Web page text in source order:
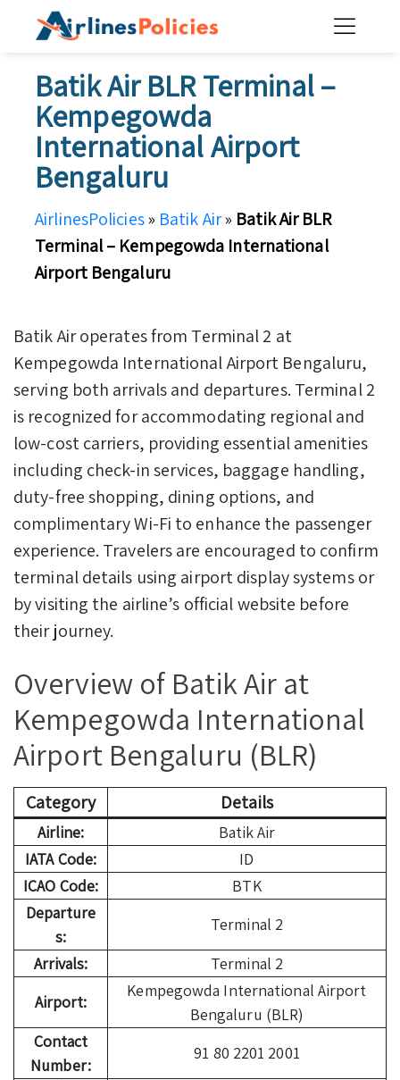
Batik Air BLR Terminal –
Kempegowda
International Airport
Bengaluru
AirlinesPolicies» Batik Air» Batik Air BLR
Terminal – Kempegowda International
Airport Bengaluru
Batik Air operates from Terminal 2 at
Kempegowda International Airport Bengaluru,
serving both arrivals and departures. Terminal 2
is recognized for accommodating regional and
low-cost carriers, providing essential amenities
including check-in services, baggage handling,
duty-free shopping, dining options, and
complimentary Wi-Fi to enhance the passenger
experience. Travelers are encouraged to confirm
terminal details using airport display systems or
by visiting the airline’s official website before
their journey.
Overview of Batik Air at
Kempegowda International
Airport Bengaluru (BLR)
Category Details
Airline:
Batik Air
IATA Code:
ID
ICAO Code:
BTK
Departure
s:
Terminal 2
Arrivals:
Terminal 2
Airport:
Kempegowda International Airport
Bengaluru (BLR)
Contact
Number:
91 80 2201 2001